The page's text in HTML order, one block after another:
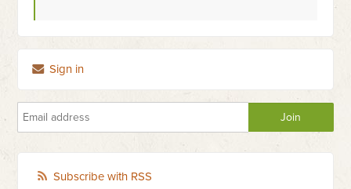
Sign in
Subscribe with RSS